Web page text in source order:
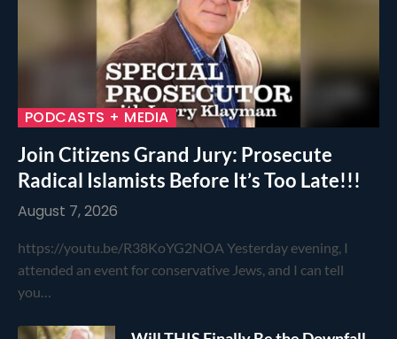
PODCASTS + MEDIA
Join Citizens Grand Jury: Prosecute
Radical Islamists Before It’s Too Late!!!
August 7, 2026
https://youtu.be/R38KoYG2NOA Yesterday evening, I
attended an event for conservative Jews, and I can tell
you…